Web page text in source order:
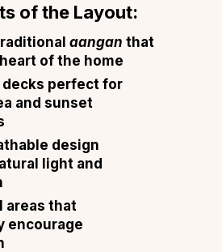
of the Layout:
aangan that
of the home
decks perfect for
and sunset
design
light and
areas that
encourage